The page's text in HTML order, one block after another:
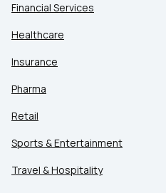
Financial Services
Healthcare
Insurance
Pharma
Retail
Sports & Entertainment
Travel & Hospitality